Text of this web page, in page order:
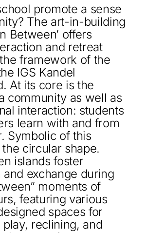
promote a sense
The art-in-building
Between’ offers
and retreat
framework of the
IGS Kandel
At its core is the
community as well as
interaction: students
learn with and from
Symbolic of this
circular shape.
islands foster
exchange during
moments of
featuring various
spaces for
play, reclining, and